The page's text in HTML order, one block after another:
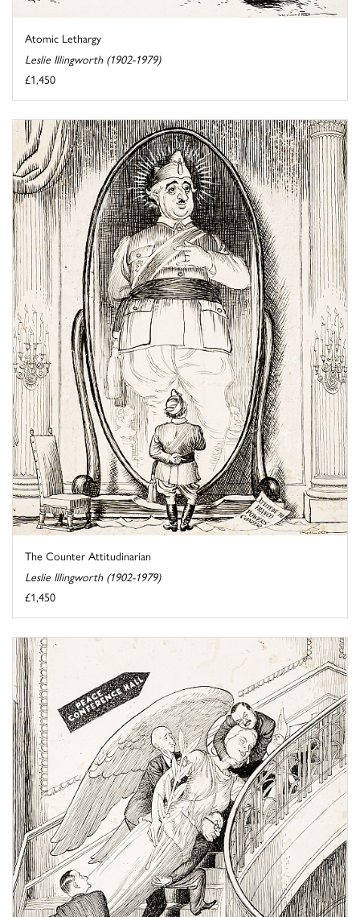
Atomic Lethargy
Leslie Illingworth (1902-1979)
£1,450
The Counter Attitudinarian
Leslie Illingworth (1902-1979)
£1,450